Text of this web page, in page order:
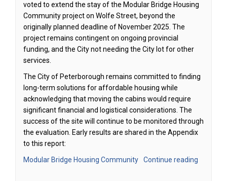
voted to extend the stay of the Modular Bridge Housing
Community project on Wolfe Street, beyond the
originally planned deadline of November 2025. The
project remains contingent on ongoing provincial
funding, and the City not needing the City lot for other
services.
The City of Peterborough remains committed to finding
long-term solutions for affordable housing while
acknowledging that moving the cabins would require
significant financial and logistical considerations. The
success of the site will continue to be monitored through
the evaluation. Early results are shared in the Appendix
to this report:
Modular Bridge Housing Community(External link)
Continue reading